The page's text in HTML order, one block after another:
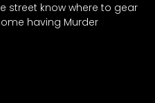
street know where to gear
having Murder